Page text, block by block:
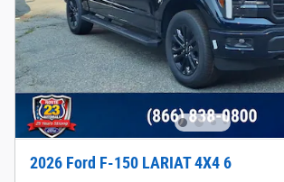
2026 Ford F-150 LARIAT 4X4 6